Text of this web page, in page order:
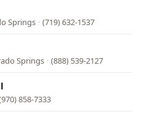
Springs · (719) 632-1537
Springs · (888) 539-2127
858-7333